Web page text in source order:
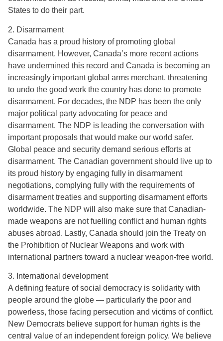
States to do their part.
2. Disarmament
Canada has a proud history of promoting global
disarmament. However, Canada’s more recent actions
have undermined this record and Canada is becoming an
increasingly important global arms merchant, threatening
to undo the good work the country has done to promote
disarmament. For decades, the NDP has been the only
major political party advocating for peace and
disarmament. The NDP is leading the conversation with
important proposals that would make our world safer.
Global peace and security demand serious efforts at
disarmament. The Canadian government should live up to
its proud history by engaging fully in disarmament
negotiations, complying fully with the requirements of
disarmament treaties and supporting disarmament efforts
worldwide. The NDP will also make sure that Canadian-
made weapons are not fuelling conflict and human rights
abuses abroad. Lastly, Canada should join the Treaty on
the Prohibition of Nuclear Weapons and work with
international partners toward a nuclear weapon-free world.
3. International development
A defining feature of social democracy is solidarity with
people around the globe — particularly the poor and
powerless, those facing persecution and victims of conflict.
New Democrats believe support for human rights is the
central value of an independent foreign policy. We believe